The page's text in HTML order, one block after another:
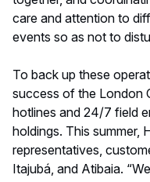
Perlingeiro says the
aeromedical rescue
missionaries," he says,
The Fleet from
The 2016 Olympic
Federal, Bahia, Minas
7 civilian Ecureuils :